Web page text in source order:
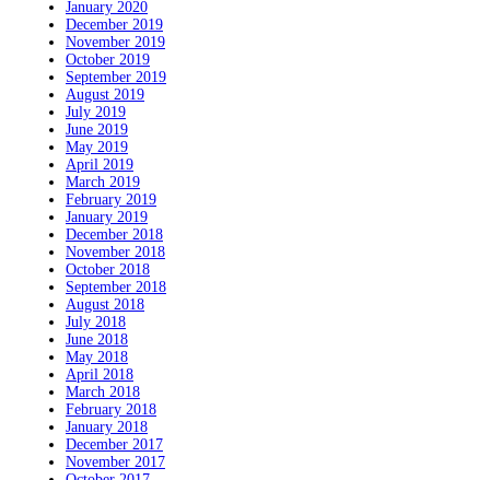
January 2020
December 2019
November 2019
October 2019
September 2019
August 2019
July 2019
June 2019
May 2019
April 2019
March 2019
February 2019
January 2019
December 2018
November 2018
October 2018
September 2018
August 2018
July 2018
June 2018
May 2018
April 2018
March 2018
February 2018
January 2018
December 2017
November 2017